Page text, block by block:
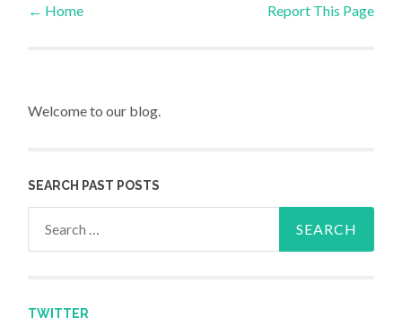
Post navigation
← Home Report This Page
Welcome to our blog.
SEARCH PAST POSTS
TWITTER